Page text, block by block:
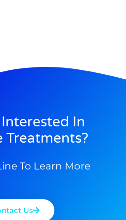
In
Treatments?
To Learn More
Us